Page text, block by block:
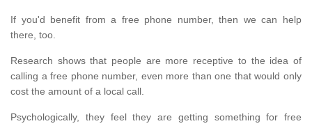
If you'd benefit from a free phone number, then we can help
there, too.
Research shows that people are more receptive to the idea of
calling a free phone number, even more than one that would only
cost the amount of a local call.
Psychologically, they feel they are getting something for free